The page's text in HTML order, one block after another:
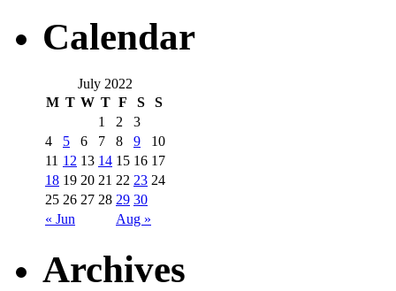
Calendar
July 2022
M T W T F S S
« Jun Aug »
1 2
3
4
5 6 7 8 9
10
11 12 13 14 15 16 17
18 19 20 21 22 23 24
25 26 27 28 29 30
Archives